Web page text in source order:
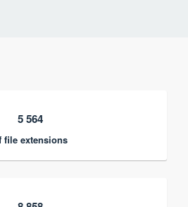
5 564
file extensions